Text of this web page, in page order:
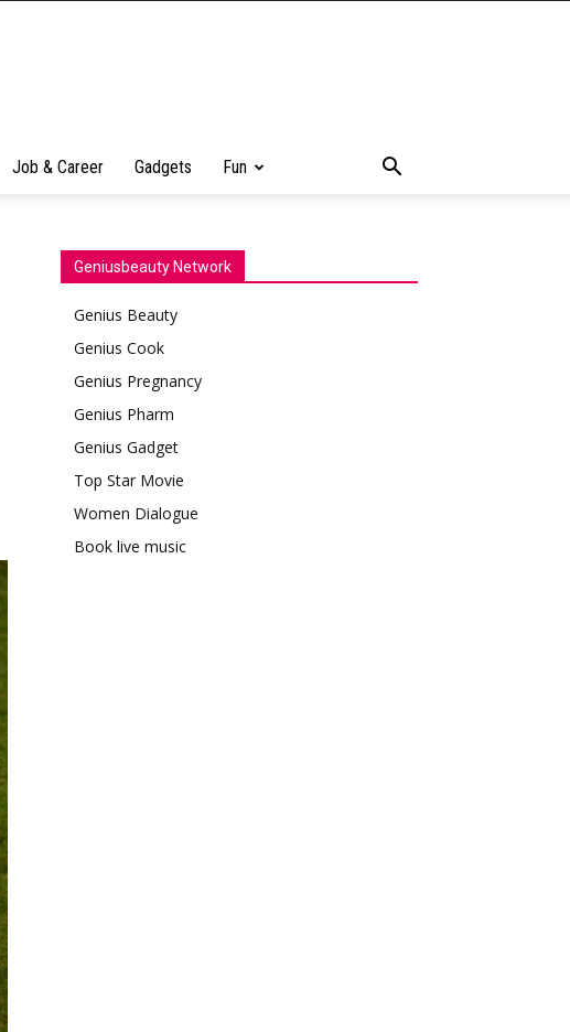
Job & Career Gadgets Fun
Geniusbeauty Network
Genius Beauty
Genius Cook
Genius Pregnancy
Genius Pharm
Genius Gadget
Top Star Movie
Women Dialogue
Book live music